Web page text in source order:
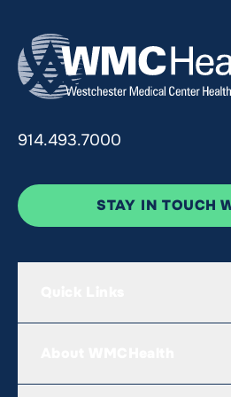
914.493.7000
STAY IN TOUCH